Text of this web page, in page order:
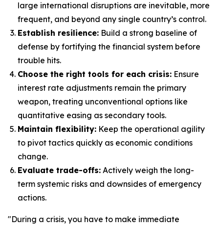
large international disruptions are inevitable, more
frequent, and beyond any single country’s control.
Establish resilience: Build a strong baseline of
defense by fortifying the financial system before
trouble hits.
Choose the right tools for each crisis: Ensure
interest rate adjustments remain the primary
weapon, treating unconventional options like
quantitative easing as secondary tools.
Maintain flexibility: Keep the operational agility
to pivot tactics quickly as economic conditions
change.
Evaluate trade-offs: Actively weigh the long-
term systemic risks and downsides of emergency
actions.
"During a crisis, you have to make immediate